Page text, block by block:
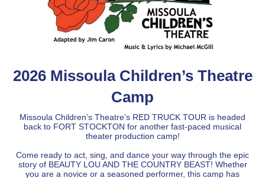
2026 Missoula Children’s Theatre
Camp
Missoula Children’s Theatre’s RED TRUCK TOUR is headed
back to FORT STOCKTON for another fast-paced musical
theater production camp!
Come ready to act, sing, and dance your way through the epic
story of BEAUTY LOU AND THE COUNTRY BEAST! Whether
you are a novice or a seasoned performer, this camp has